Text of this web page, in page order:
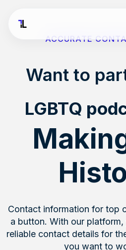
ACCURATE
Want to
LGBTQ
Contact information for top
a button. With our
reliable contact details for
you want to